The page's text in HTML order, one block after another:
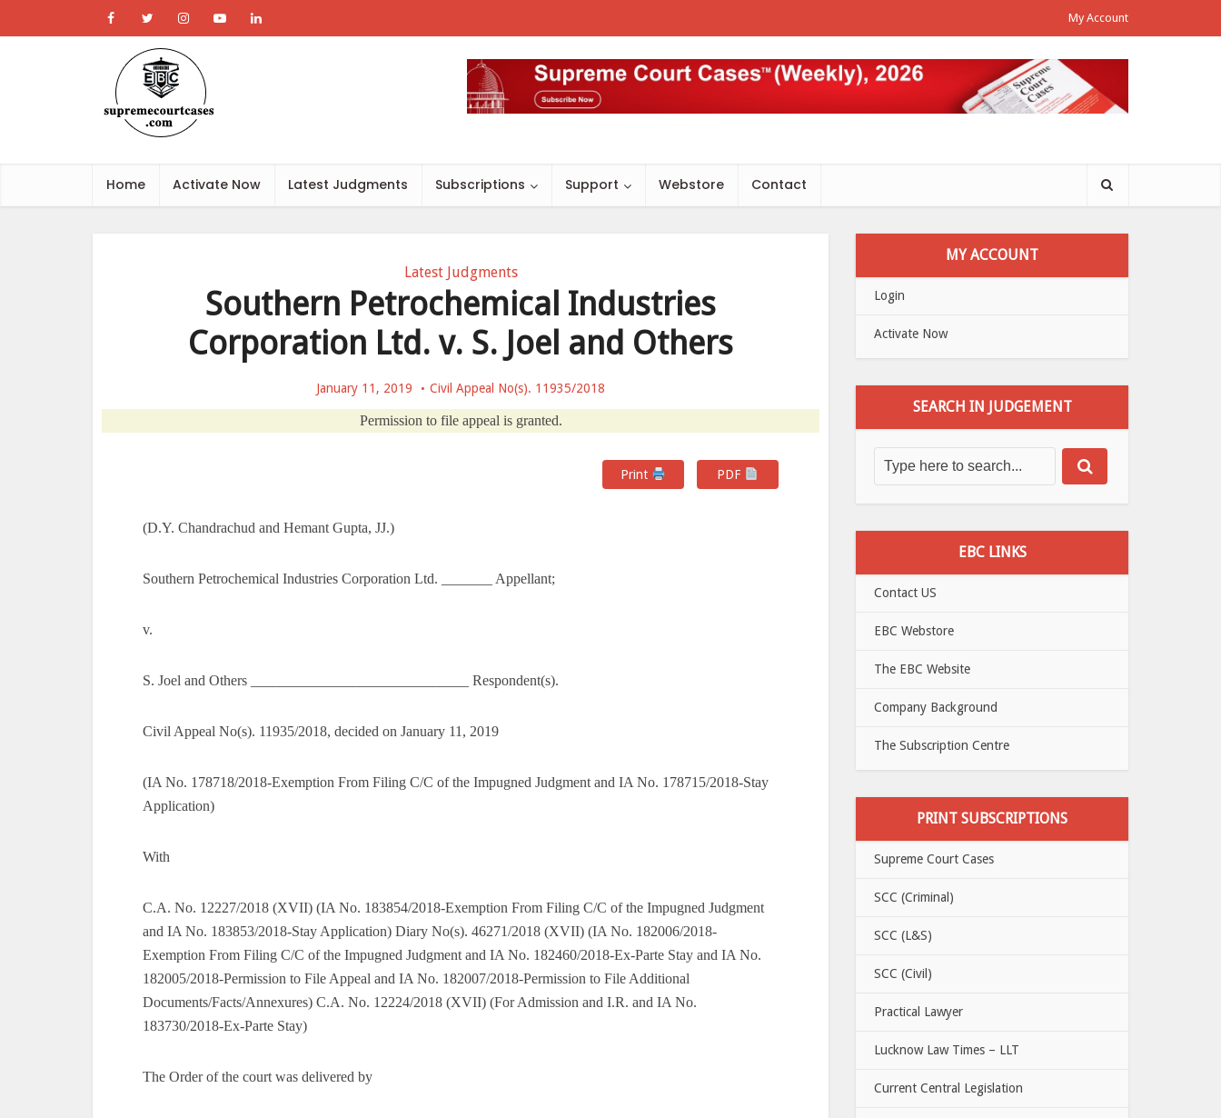
My Account
Home Activate Now Latest Judgments Subscriptions Support Webstore Contact
Latest Judgments
Southern Petrochemical Industries
Corporation Ltd. v. S. Joel and Others
January 11, 2019 Civil Appeal No(s). 11935/2018
Permission to file appeal is granted.
Print PDF
(D.Y. Chandrachud and Hemant Gupta, JJ.)
Southern Petrochemical Industries Corporation Ltd. _______ Appellant;
v.
S. Joel and Others ______________________________ Respondent(s).
Civil Appeal No(s). 11935/2018, decided on January 11, 2019
(IA No. 178718/2018-Exemption From Filing C/C of the Impugned Judgment and IA No. 178715/2018-Stay
Application)
With
C.A. No. 12227/2018 (XVII) (IA No. 183854/2018-Exemption From Filing C/C of the Impugned Judgment
and IA No. 183853/2018-Stay Application) Diary No(s). 46271/2018 (XVII) (IA No. 182006/2018-
Exemption From Filing C/C of the Impugned Judgment and IA No. 182460/2018-Ex-Parte Stay and IA No.
182005/2018-Permission to File Appeal and IA No. 182007/2018-Permission to File Additional
Documents/Facts/Annexures) C.A. No. 12224/2018 (XVII) (For Admission and I.R. and IA No.
183730/2018-Ex-Parte Stay)
The Order of the court was delivered by
MY ACCOUNT
Login
Activate Now
SEARCH IN JUDGEMENT
EBC LINKS
Contact US
EBC Webstore
The EBC Website
Company Background
The Subscription Centre
PRINT SUBSCRIPTIONS
Supreme Court Cases
SCC (Criminal)
SCC (L&S)
SCC (Civil)
Practical Lawyer
Lucknow Law Times – LLT
Current Central Legislation